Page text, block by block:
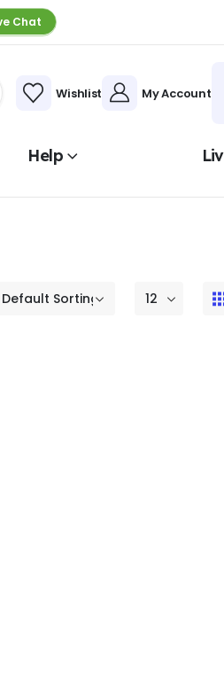
Chat
Wishlist My Account
Help